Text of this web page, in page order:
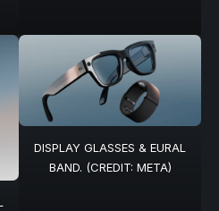
DISPLAY GLASSES & EURAL
BAND. (CREDIT: META)